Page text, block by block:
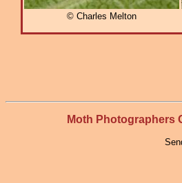
© Charles Melton
Moth Photographers